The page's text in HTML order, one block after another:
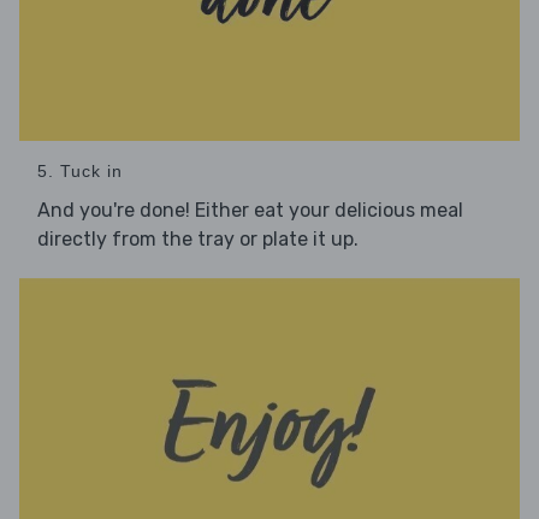
5. Tuck in
And you're done! Either eat your delicious meal
directly from the tray or plate it up.